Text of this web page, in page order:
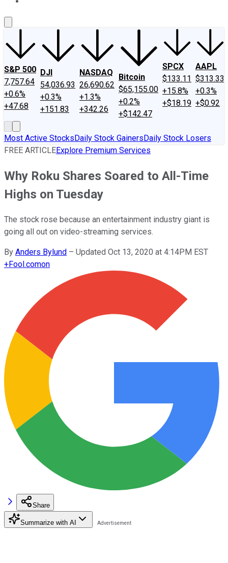
S&P 500
7,757.64
+0.6%
+47.68
DJI
54,036.93
+0.3%
+151.83
NASDAQ
26,690.62
+1.3%
+342.26
Bitcoin
$65,155.00
+0.2%
+$142.47
SPCX
$133.11
+15.8%
+$18.19
AAPL
$313.33
+0.3%
+$0.92
Most Active StocksDaily Stock GainersDaily Stock Losers
FREE ARTICLEExplore Premium Services
Why Roku Shares Soared to All-Time
Highs on Tuesday
The stock rose because an entertainment industry giant is
going all out on video-streaming services.
By Anders Bylund – Updated Oct 13, 2020 at 4:14PM EST
+Fool.comon
Share
Summarize with AI